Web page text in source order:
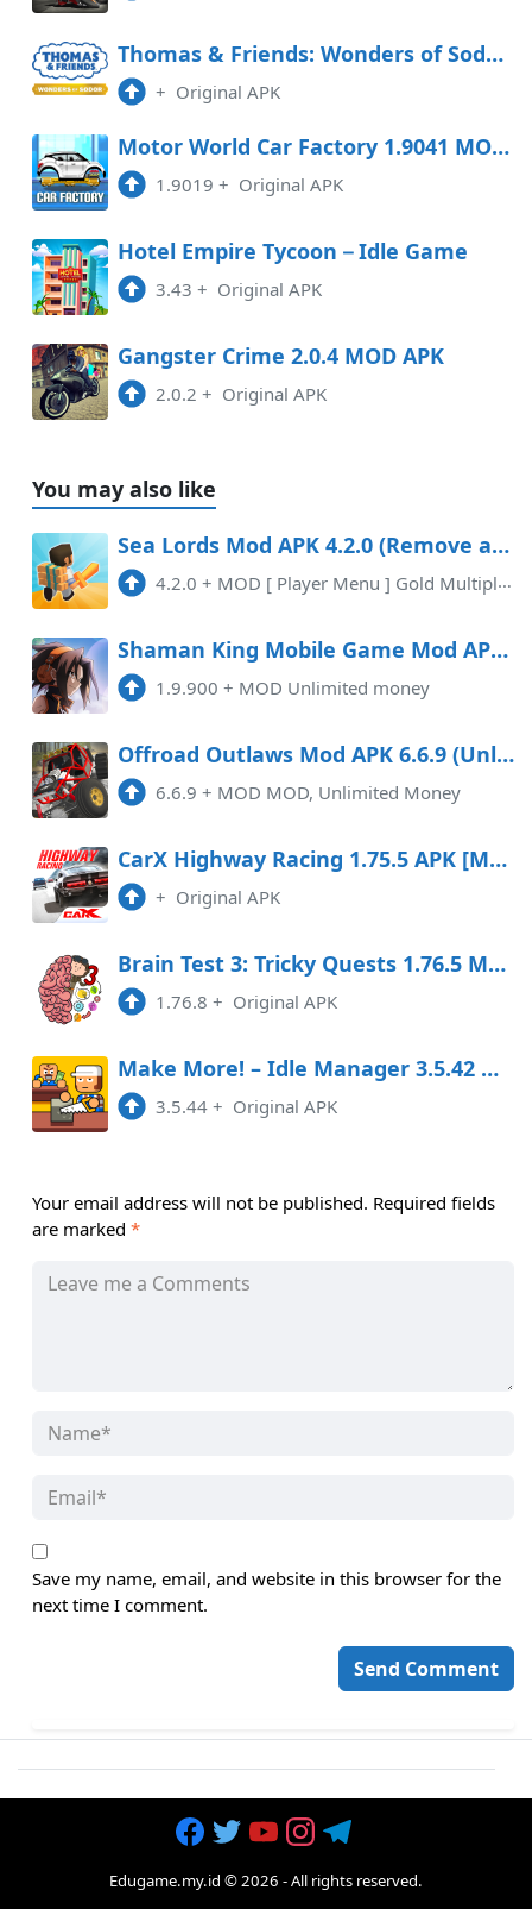
Thomas & Friends: Wonders of Sodor Free Download
+ Original APK
Motor World Car Factory 1.9041 MOD APK
1.9019 + Original APK
Hotel Empire Tycoon－Idle Game
3.43 + Original APK
Gangster Crime 2.0.4 MOD APK
2.0.2 + Original APK
You may also like
Sea Lords Mod APK 4.2.0 (Remove ads)(Mod Menu)
4.2.0 + MOD [ Player Menu ] Gold Multiplier x20 Removed Ads
Shaman King Mobile Game Mod APK 1.9.900 (Unlimited money)
1.9.900 + MOD Unlimited money
Offroad Outlaws Mod APK 6.6.9 (Unlimited money)
6.6.9 + MOD MOD, Unlimited Money
CarX Highway Racing 1.75.5 APK [MOD money]
+ Original APK
Brain Test 3: Tricky Quests 1.76.5 MOD APK
1.76.8 + Original APK
Make More! – Idle Manager 3.5.42 MOD APK
3.5.44 + Original APK
Your email address will not be published. Required fields
are marked *
Save my name, email, and website in this browser for the
next time I comment.
Edugame.my.id © 2026 - All rights reserved.